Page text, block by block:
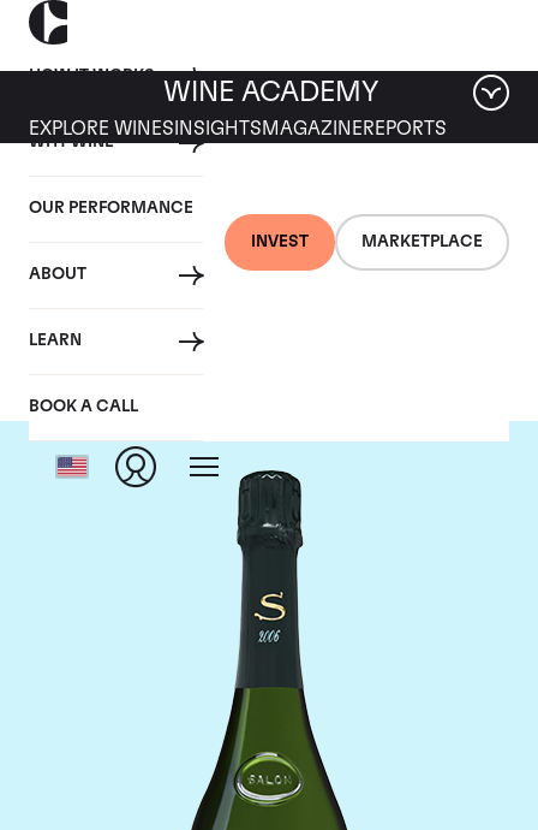
HOW IT WORKS
WHY WINE
OUR PERFORMANCE
ABOUT
LEARN
BOOK A CALL
INVEST MARKETPLACE
WINE ACADEMY
EXPLORE WINES INSIGHTS MAGAZINEREPORTS